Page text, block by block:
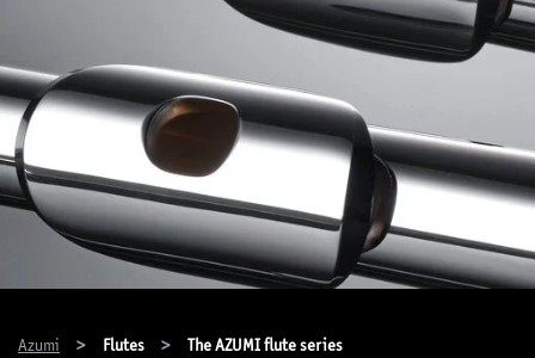
Azumi
Flutes The AZUMI flute series